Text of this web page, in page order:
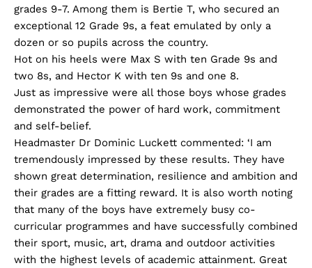
grades 9-7. Among them is Bertie T, who secured an
exceptional 12 Grade 9s, a feat emulated by only a
dozen or so pupils across the country.
Hot on his heels were Max S with ten Grade 9s and
two 8s, and Hector K with ten 9s and one 8.
Just as impressive were all those boys whose grades
demonstrated the power of hard work, commitment
and self-belief.
Headmaster Dr Dominic Luckett commented: ‘I am
tremendously impressed by these results. They have
shown great determination, resilience and ambition and
their grades are a fitting reward. It is also worth noting
that many of the boys have extremely busy co-
curricular programmes and have successfully combined
their sport, music, art, drama and outdoor activities
with the highest levels of academic attainment. Great